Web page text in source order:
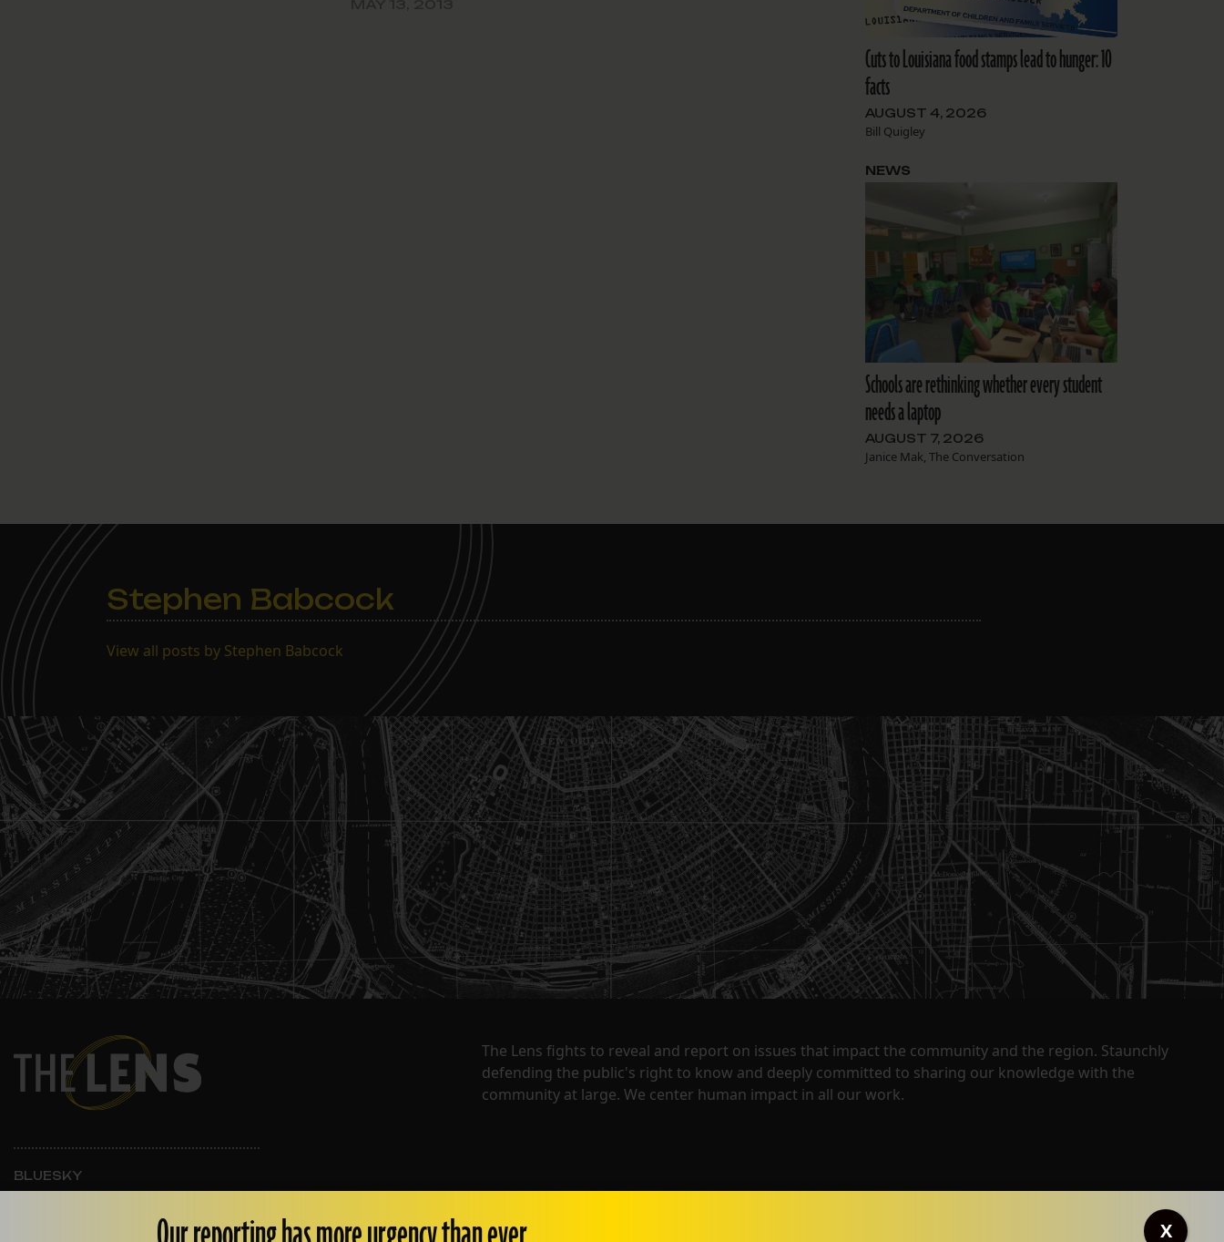
Cuts to Louisiana food stamps lead to hunger: 10
facts
AUGUST 4, 2026
Bill Quigley
Schools are rethinking whether every student
needs a laptop
AUGUST 7, 2026
Janice Mak, The Conversation
NEWS
Stephen Babcock
View all posts by Stephen Babcock
The Lens fights to reveal and report on issues that impact the community and the region. Staunchly
defending the public's right to know and deeply committed to sharing our knowledge with the
community at large. We center human impact in all our work.
BLUESKY
INSTAGRAM
X